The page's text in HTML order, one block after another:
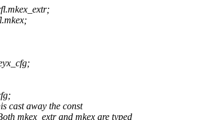
cast away the const
mkex_extr and mkex are typed